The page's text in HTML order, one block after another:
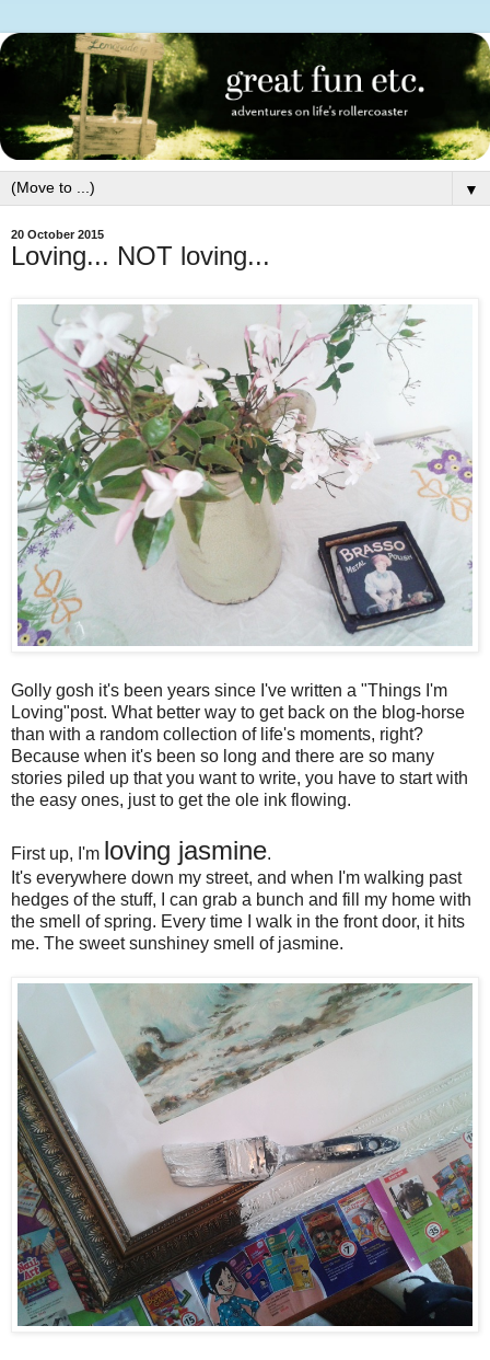
▼
20 October 2015
Loving... NOT loving...
Golly gosh it's been years since I've written a "Things I'm
Loving"post. What better way to get back on the blog-horse
than with a random collection of life's moments, right?
Because when it's been so long and there are so many
stories piled up that you want to write, you have to start with
the easy ones, just to get the ole ink flowing.
First up, I'm loving jasmine.
It's everywhere down my street, and when I'm walking past
hedges of the stuff, I can grab a bunch and fill my home with
the smell of spring. Every time I walk in the front door, it hits
me. The sweet sunshiney smell of jasmine.